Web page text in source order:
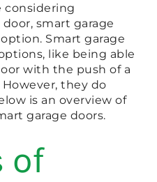
considering
smart garage
Smart garage
like being able
with the push of a
they do
is an overview of
garage doors.
of